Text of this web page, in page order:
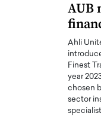
AUB
Ahli
Finest
year
chosen
sector